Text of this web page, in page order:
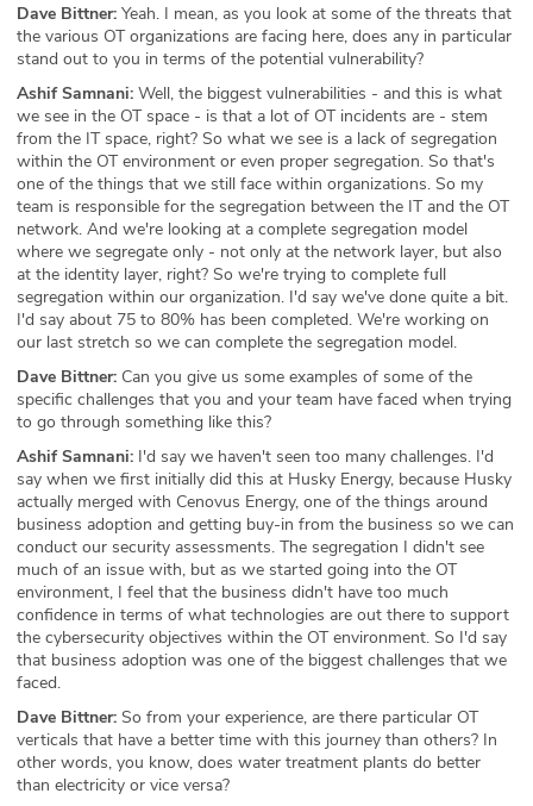
Dave Bittner: Yeah. I mean, as you look at some of the threats that
the various OT organizations are facing here, does any in particular
stand out to you in terms of the potential vulnerability?
Ashif Samnani: Well, the biggest vulnerabilities - and this is what
we see in the OT space - is that a lot of OT incidents are - stem
from the IT space, right? So what we see is a lack of segregation
within the OT environment or even proper segregation. So that's
one of the things that we still face within organizations. So my
team is responsible for the segregation between the IT and the OT
network. And we're looking at a complete segregation model
where we segregate only - not only at the network layer, but also
at the identity layer, right? So we're trying to complete full
segregation within our organization. I'd say we've done quite a bit.
I'd say about 75 to 80% has been completed. We're working on
our last stretch so we can complete the segregation model.
Dave Bittner: Can you give us some examples of some of the
specific challenges that you and your team have faced when trying
to go through something like this?
Ashif Samnani: I'd say we haven't seen too many challenges. I'd
say when we first initially did this at Husky Energy, because Husky
actually merged with Cenovus Energy, one of the things around
business adoption and getting buy-in from the business so we can
conduct our security assessments. The segregation I didn't see
much of an issue with, but as we started going into the OT
environment, I feel that the business didn't have too much
confidence in terms of what technologies are out there to support
the cybersecurity objectives within the OT environment. So I'd say
that business adoption was one of the biggest challenges that we
faced.
Dave Bittner: So from your experience, are there particular OT
verticals that have a better time with this journey than others? In
other words, you know, does water treatment plants do better
than electricity or vice versa?